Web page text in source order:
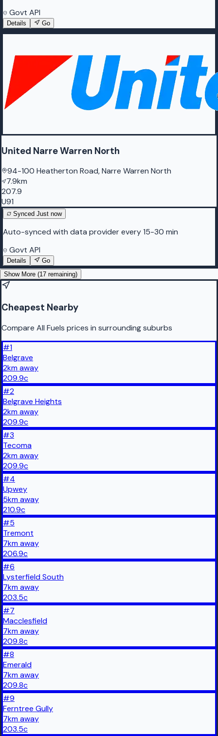
Govt API
Details Go
United Narre Warren North
94-100 Heatherton Road, Narre Warren North
7.9km
207.9
U91
Synced Just now
Auto-synced with data provider every 15-30 min
Govt API
Details
Go
Show More (17 remaining)
Cheapest Nearby
Compare All Fuels prices in surrounding suburbs
#1
Belgrave
2kmaway
209.9c
#2
Belgrave Heights
2kmaway
209.9c
#3
Tecoma
2kmaway
209.9c
#4
Upwey
5kmaway
210.9c
#5
Tremont
7kmaway
206.9c
#6
Lysterfield South
7kmaway
203.5c
#7
Macclesfield
7kmaway
209.8c
#8
Emerald
7kmaway
209.8c
#9
Ferntree Gully
7kmaway
203.5c